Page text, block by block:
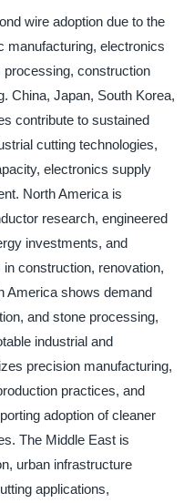
wire adoption due to the
manufacturing, electronics
construction
China, Japan, South Korea,
contribute to sustained
cutting technologies,
electronics supply
North America is
research, engineered
investments, and
construction, renovation,
America shows demand
and stone processing,
industrial and
precision manufacturing,
practices, and
adoption of cleaner
The Middle East is
urban infrastructure
applications,